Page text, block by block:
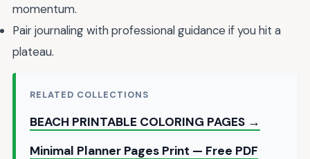
momentum.
Pair journaling with professional guidance if you hit a
plateau.
RELATED COLLECTIONS
BEACH PRINTABLE COLORING PAGES →
Minimal Planner Pages Print — Free PDF